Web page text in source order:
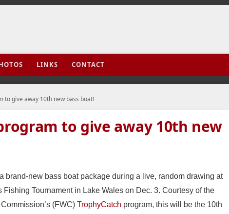
LINKS CONTACT
to give away 10th new bass boat!
to give away 10th new
brand-new bass boat package during a live, random drawing at
Tournament in Lake Wales on Dec. 3. Courtesy of the
(FWC) TrophyCatch program, this will be the 10th